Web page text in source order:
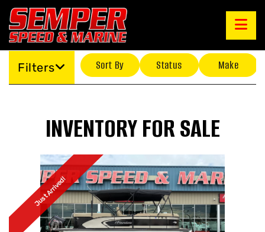
Filters Sort By Status Make
INVENTORY FOR SALE
Just Arrived!